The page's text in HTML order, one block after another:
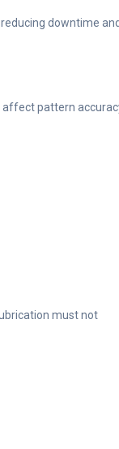
downtime
affect pattern
must not